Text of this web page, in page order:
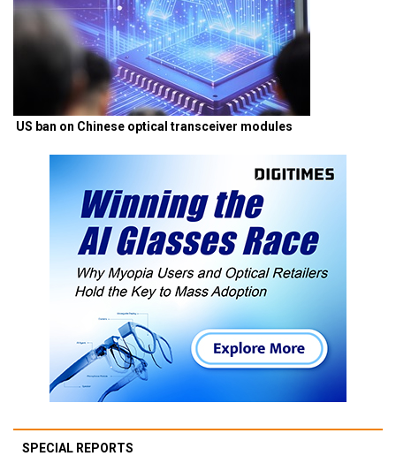
US ban on Chinese optical transceiver modules
SPECIAL REPORTS